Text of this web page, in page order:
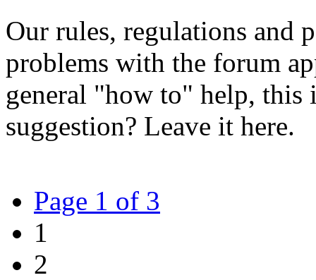
Our rules, regulations and
problems with the forum
general "how to" help, this
suggestion? Leave it here.
Page 1 of 3
1
2